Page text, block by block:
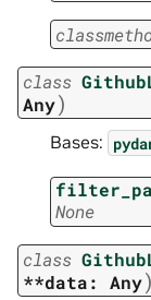
class
Any)
Bases:
None
class
**data:
Any)